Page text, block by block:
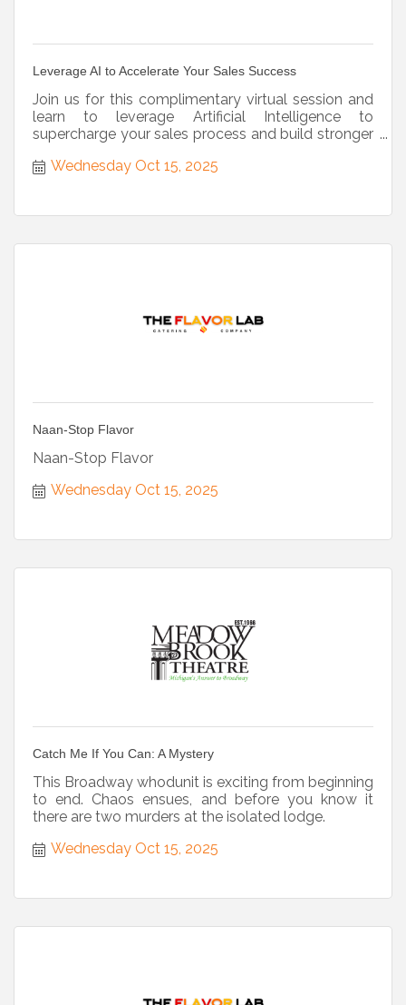
Leverage AI to Accelerate Your Sales Success
Join us for this complimentary virtual session and
learn to leverage Artificial Intelligence to
supercharge your sales process and build stronger
Wednesday Oct 15, 2025
Naan-Stop Flavor
Naan-Stop Flavor
Wednesday Oct 15, 2025
Catch Me If You Can: A Mystery
This Broadway whodunit is exciting from beginning
to end. Chaos ensues, and before you know it
there are two murders at the isolated lodge.
Wednesday Oct 15, 2025